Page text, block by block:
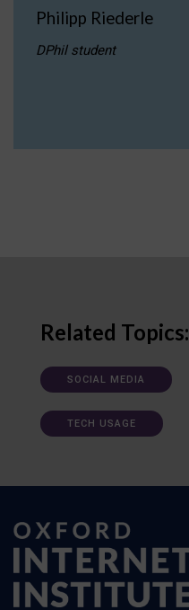
Philipp Riederle
DPhil student
Related Topics:
SOCIAL MEDIA
TECH USAGE